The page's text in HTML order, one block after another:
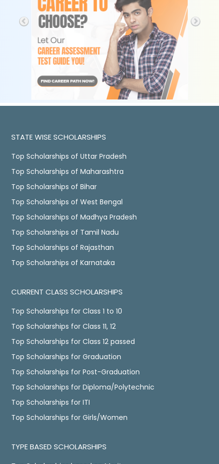
STATE WISE SCHOLARSHIPS
Top Scholarships of Uttar Pradesh
Top Scholarships of Maharashtra
Top Scholarships of Bihar
Top Scholarships of West Bengal
Top Scholarships of Madhya Pradesh
Top Scholarships of Tamil Nadu
Top Scholarships of Rajasthan
Top Scholarships of Karnataka
CURRENT CLASS SCHOLARSHIPS
Top Scholarships for Class 1 to 10
Top Scholarships for Class 11, 12
Top Scholarships for Class 12 passed
Top Scholarships for Graduation
Top Scholarships for Post-Graduation
Top Scholarships for Diploma/Polytechnic
Top Scholarships for ITI
Top Scholarships for Girls/Women
TYPE BASED SCHOLARSHIPS